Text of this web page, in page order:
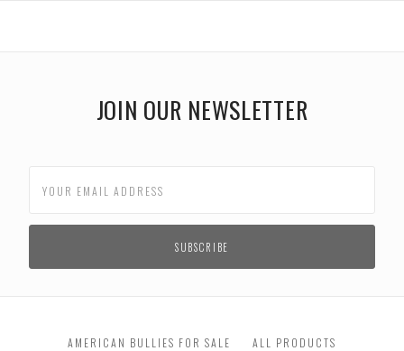
JOIN OUR NEWSLETTER
AMERICAN BULLIES FOR SALE ALL PRODUCTS